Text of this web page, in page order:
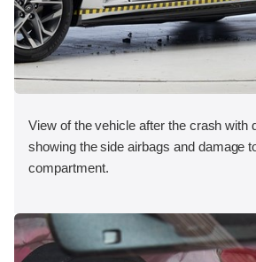
View of the vehicle after the crash with
showing the side airbags and damage
compartment.